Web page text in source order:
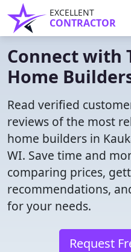
EXCELLENT
CONTRACTOR
Connect with
Home
Read verified
reviews of the most
home builders in
WI. Save time and
comparing prices,
recommendations,
for your needs.
Request